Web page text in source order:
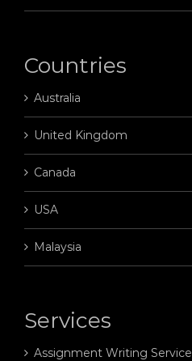
Countries
Australia
United Kingdom
Canada
USA
Malaysia
Services
Assignment Writing Service